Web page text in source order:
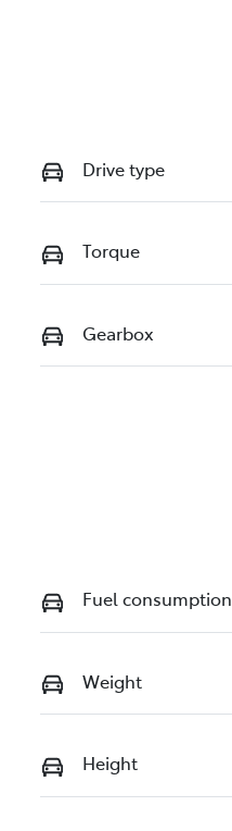
Drive type
Torque
Gearbox
Fuel consumption
Weight
Height